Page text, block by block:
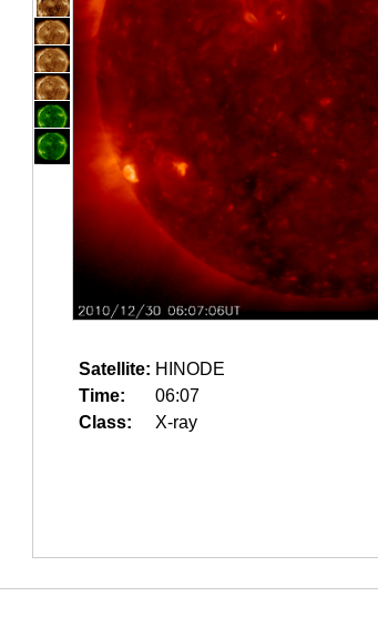
Satellite: HINODE
Time:
06:07
Class:
X-ray